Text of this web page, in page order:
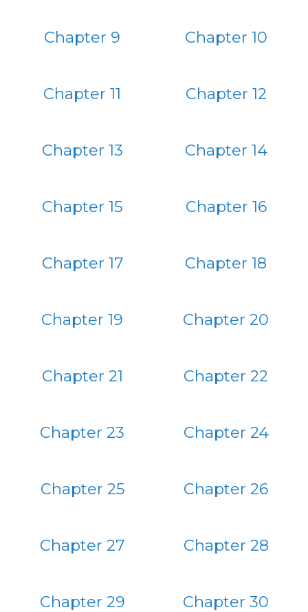
Chapter 9 Chapter 10
Chapter 11 Chapter 12
Chapter 13 Chapter 14
Chapter 15 Chapter 16
Chapter 17 Chapter 18
Chapter 19 Chapter 20
Chapter 21 Chapter 22
Chapter 23 Chapter 24
Chapter 25 Chapter 26
Chapter 27 Chapter 28
Chapter 29 Chapter 30